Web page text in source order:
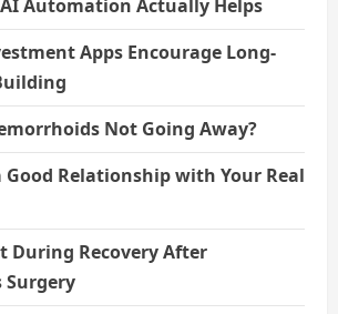
Automation Actually Helps
Apps Encourage Long-
Not Going Away?
Good Relationship with Your Real
During Recovery After
Surgery